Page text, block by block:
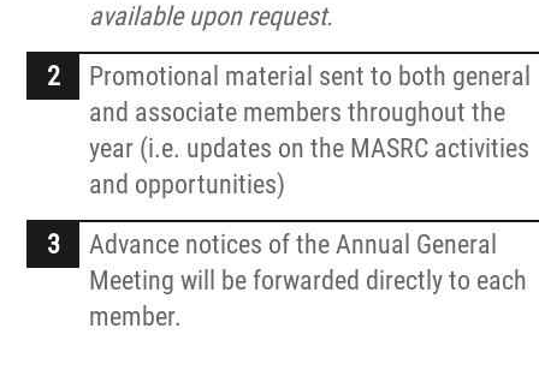
available upon request.
Promotional material sent to both general
and associate members throughout the
year (i.e. updates on the MASRC activities
and opportunities)
Advance notices of the Annual General
Meeting will be forwarded directly to each
member.